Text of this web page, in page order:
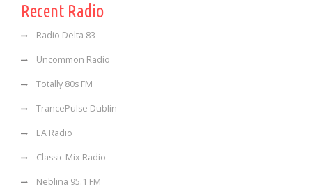
Recent Radio
Radio Delta 83
Uncommon Radio
Totally 80s FM
TrancePulse Dublin
EA Radio
Classic Mix Radio
Neblina 95.1 FM